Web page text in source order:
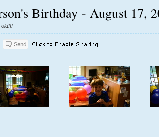
Birthday - August 17,